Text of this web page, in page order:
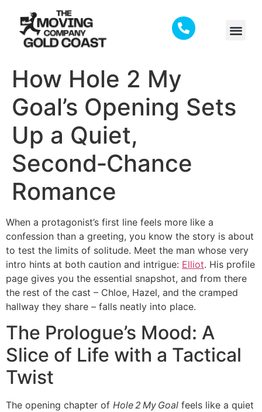
How Hole 2 My
Goal’s Opening Sets
Up a Quiet,
Second‑Chance
Romance
When a protagonist’s first line feels more like a
confession than a greeting, you know the story is about
to test the limits of solitude. Meet the man whose very
intro hints at both caution and intrigue: Elliot. His profile
page gives you the essential snapshot, and from there
the rest of the cast – Chloe, Hazel, and the cramped
hallway they share – falls neatly into place.
The Prologue’s Mood: A
Slice of Life with a Tactical
Twist
The opening chapter of Hole 2 My Goal feels like a quiet